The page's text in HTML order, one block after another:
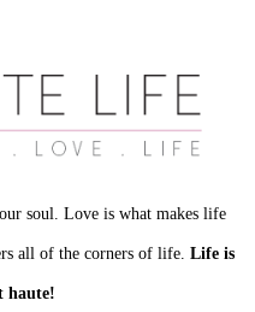
soul. Love is what makes life
all of the corners of life. Life is
haute!